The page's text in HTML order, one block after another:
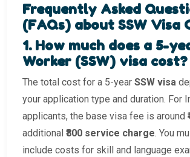
Frequently Asked
(FAQs) about SSW Visa
1. How much does a 5-
Worker (SSW) visa cost?
The total cost for a 5-year SSW visa
your application type and duration. For
applicants, the base visa fee is around
additional ₹800 service charge. You
include costs for skill and language